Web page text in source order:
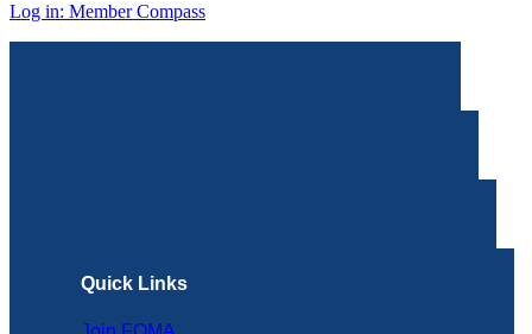
Log in: Member Compass
Quick Links